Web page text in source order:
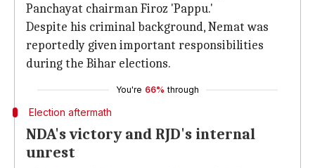
Panchayat chairman Firoz 'Pappu.'
Despite his criminal background, Nemat was
reportedly given important responsibilities
during the Bihar elections.
You're 66% through
Election aftermath
NDA's victory and RJD's internal
unrest